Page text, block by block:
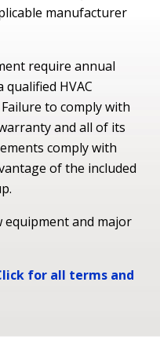
manufacturer
require annual
HVAC
to comply with
and all of its
comply with
of the included
equipment and major
for all terms and